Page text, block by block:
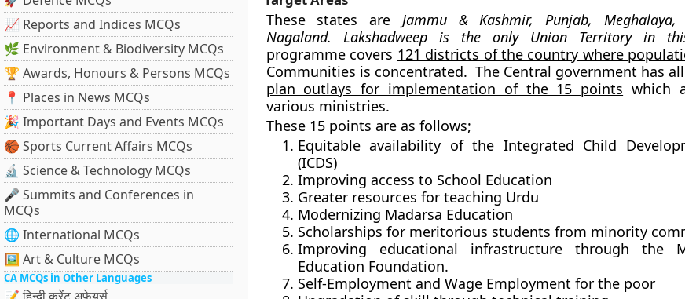
📈 Reports and Indices MCQs
🌿 Environment & Biodiversity MCQs
🏆 Awards, Honours & Persons MCQs
📍 Places in News MCQs
🎉 Important Days and Events MCQs
🏀 Sports Current Affairs MCQs
🔬 Science & Technology MCQs
🎤 Summits and Conferences in
MCQs
🌐 International MCQs
🖼 Art & Culture MCQs
CA MCQs in Other Languages
These states are Jammu & Kashmir, Punjab,
Nagaland. Lakshadweep is the only Union Territory in
programme covers 121 districts of the country where
Communities is concentrated. The Central government has
plan outlays for implementation of the 15 points which
various ministries.
These 15 points are as follows;
Equitable availability of the Integrated Child
(ICDS)
Improving access to School Education
Greater resources for teaching Urdu
Modernizing Madarsa Education
Scholarships for meritorious students from minority
Improving educational infrastructure through the
Education Foundation.
Self-Employment and Wage Employment for the poor